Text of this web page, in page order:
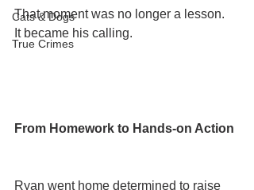
Cats & Dogs
True Crimes
That moment was no longer a lesson.
It became his calling.
From Homework to Hands-on Action
Ryan went home determined to raise